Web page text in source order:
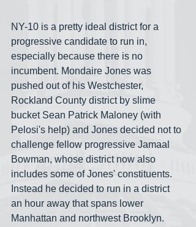
NY-10 is a pretty ideal district for a
progressive candidate to run in,
especially because there is no
incumbent. Mondaire Jones was
pushed out of his Westchester,
Rockland County district by slime
bucket Sean Patrick Maloney (with
Pelosi's help) and Jones decided not to
challenge fellow progressive Jamaal
Bowman, whose district now also
includes some of Jones' constituents.
Instead he decided to run in a district
an hour away that spans lower
Manhattan and northwest Brooklyn.